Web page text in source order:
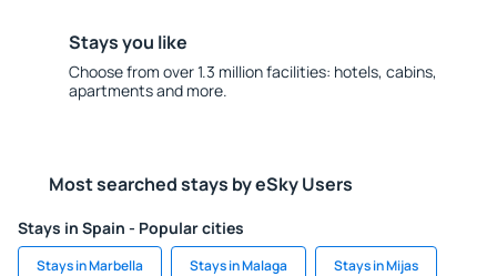
Stays you like
Choose from over 1.3 million facilities: hotels, cabins,
apartments and more.
Most searched stays by eSky Users
Stays in Spain - Popular cities
Stays in Marbella Stays in Malaga Stays in Mijas